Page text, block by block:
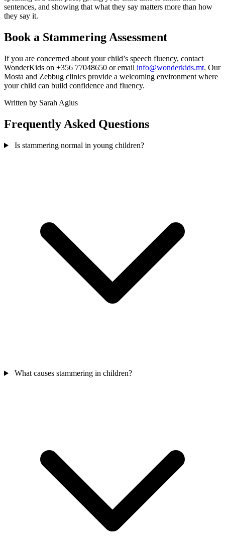
sentences, and showing that what they say matters more than how
they say it.
Book a Stammering Assessment
If you are concerned about your child’s speech fluency, contact
WonderKids on +356 77048650 or email info@wonderkids.mt. Our
Mosta and Zebbug clinics provide a welcoming environment where
your child can build confidence and fluency.
Written by Sarah Agius
Frequently Asked Questions
Is stammering normal in young children?
What causes stammering in children?